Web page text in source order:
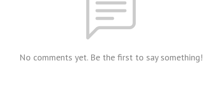
No comments yet. Be the first to say something!